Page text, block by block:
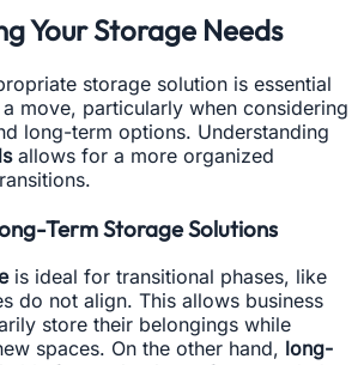
Your Storage Needs
storage solution is essential
move, particularly when considering
long-term options. Understanding
allows for a more organized
Term Storage Solutions
is ideal for transitional phases, like
do not align. This allows business
store their belongings while
spaces. On the other hand, long-